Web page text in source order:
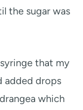
the sugar was
that my
added drops
which